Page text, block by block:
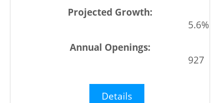
5.6%
927
Details